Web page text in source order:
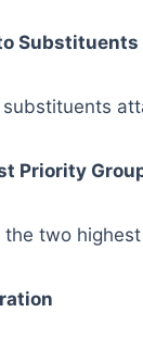
Substituents
Priority
two